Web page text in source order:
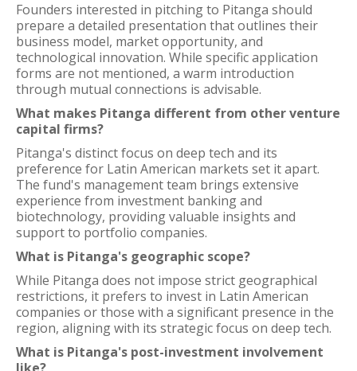
Founders interested in pitching to Pitanga should
prepare a detailed presentation that outlines their
business model, market opportunity, and
technological innovation. While specific application
forms are not mentioned, a warm introduction
through mutual connections is advisable.
What makes Pitanga different from other venture
capital firms?
Pitanga's distinct focus on deep tech and its
preference for Latin American markets set it apart.
The fund's management team brings extensive
experience from investment banking and
biotechnology, providing valuable insights and
support to portfolio companies.
What is Pitanga's geographic scope?
While Pitanga does not impose strict geographical
restrictions, it prefers to invest in Latin American
companies or those with a significant presence in the
region, aligning with its strategic focus on deep tech.
What is Pitanga's post-investment involvement